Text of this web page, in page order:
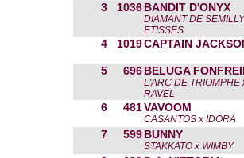
3 1036BANDIT D'ONYX
DIAMANT DE
ETISSES
4 1019CAPTAIN
5 696BELUGA
L'ARC DE TRIOMPHE
RAVEL
6 481VAVOOM
CASANTOS x IDORA
7 599BUNNY
STAKKATO x WIMBY